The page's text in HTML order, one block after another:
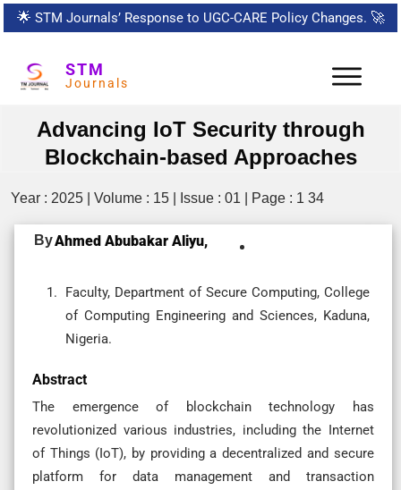
🌟 STM Journals’ Response to UGC-CARE Policy Changes. 🚀
STM
Journals
Advancing IoT Security through
Blockchain-based Approaches
Year : 2025 | Volume : 15 | Issue : 01 | Page : 1 34
ByAhmed Abubakar Aliyu,
Faculty, Department of Secure Computing, College
of Computing Engineering and Sciences, Kaduna,
Nigeria.
Abstract
The emergence of blockchain technology has
revolutionized various industries, including the Internet
of Things (IoT), by providing a decentralized and secure
platform for data management and transaction